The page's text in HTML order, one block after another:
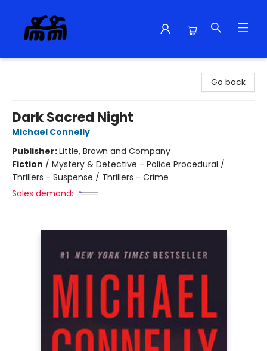
Go back
Dark Sacred Night
Michael Connelly
Publisher:Little, Brown and Company
Fiction / Mystery & Detective - Police Procedural /
Thrillers - Suspense / Thrillers - Crime
Sales demand: